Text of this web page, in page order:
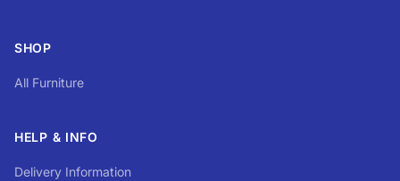
SHOP
All Furniture
HELP & INFO
Delivery Information